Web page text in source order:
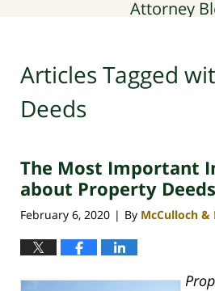
Attorney
Articles Tagged
Deeds
The Most Important
about Property Deeds
February 6, 2020 | By McCulloch &